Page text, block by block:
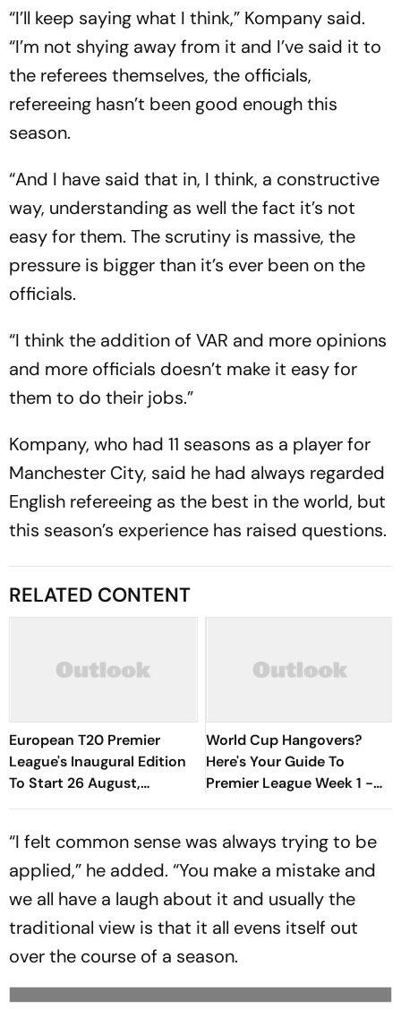
“I’ll keep saying what I think,” Kompany said.
“I’m not shying away from it and I’ve said it to
the referees themselves, the officials,
refereeing hasn’t been good enough this
season.
“And I have said that in, I think, a constructive
way, understanding as well the fact it’s not
easy for them. The scrutiny is massive, the
pressure is bigger than it’s ever been on the
officials.
“I think the addition of VAR and more opinions
and more officials doesn’t make it easy for
them to do their jobs.”
Kompany, who had 11 seasons as a player for
Manchester City, said he had always regarded
English refereeing as the best in the world, but
this season’s experience has raised questions.
RELATED CONTENT
European T20 Premier
League's Inaugural Edition
To Start 26 August,
Rotterdam Meet
Opener
World Cup Hangovers?
Here's Your Guide To
Premier League Week 1 -
David Vs Goliath Opener,
“I felt common sense was always trying to be
applied,” he added. “You make a mistake and
we all have a laugh about it and usually the
traditional view is that it all evens itself out
over the course of a season.